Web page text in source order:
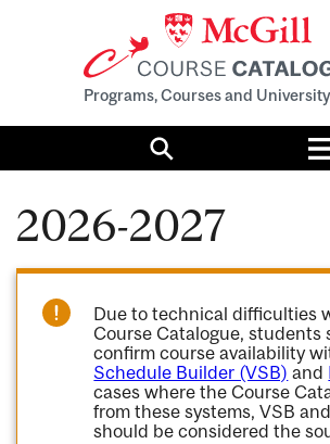
Programs, Courses and
Search
2026-2027
Due to technical difficulties
Course Catalogue, students
confirm course availability
Schedule Builder (VSB) and
cases where the Course
from these systems, VSB
should be considered the